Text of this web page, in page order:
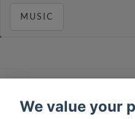
MUSIC
русский
nederlands
ελληνικά
⋅ norsk ⋅ suomi
We value your